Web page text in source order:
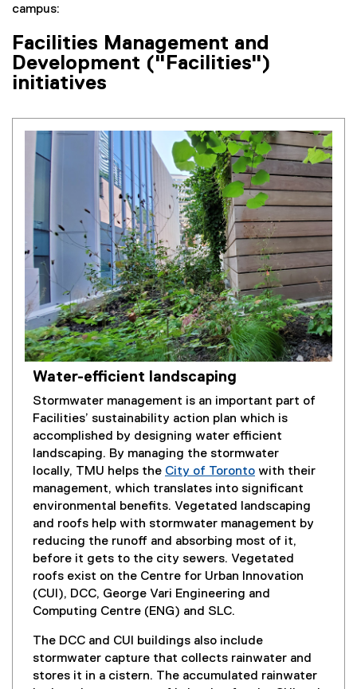
campus:
Facilities Management and
Development ("Facilities")
initiatives
Water-efficient landscaping
Stormwater management is an important part of
Facilities’ sustainability action plan which is
accomplished by designing water efficient
landscaping. By managing the stormwater
locally, TMU helps the City of Toronto
(
e
x
t
e
r
n
l
i
n
with their
management, which translates into significant
environmental benefits. Vegetated landscaping
and roofs help with stormwater management by
reducing the runoff and absorbing most of it,
before it gets to the city sewers. Vegetated
roofs exist on the Centre for Urban Innovation
(CUI), DCC, George Vari Engineering and
Computing Centre (ENG) and SLC.
The DCC and CUI buildings also include
stormwater capture that collects rainwater and
stores it in a cistern. The accumulated rainwater